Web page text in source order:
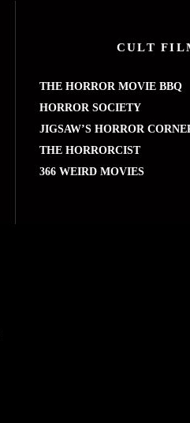
CULT
THE HORROR MOVIE BBQ
HORROR SOCIETY
JIGSAW’S HORROR
THE HORRORCIST
366 WEIRD MOVIES